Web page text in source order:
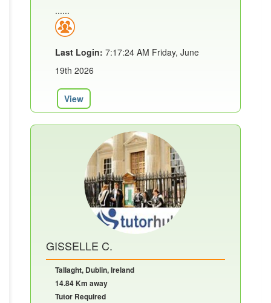
......
Last Login: 7:17:24 AM Friday, June
19th 2026
View
GISSELLE C.
Tallaght, Dublin, Ireland
14.84 Km away
Tutor Required